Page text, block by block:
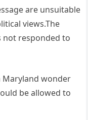
are unsuitable
views.The
not responded to
Maryland wonder
be allowed to